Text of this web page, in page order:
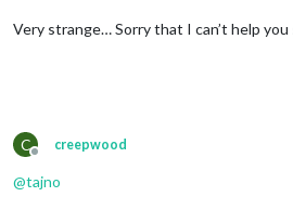
Very strange… Sorry that I can’t help you
C
Offline
creepwood
@tajno